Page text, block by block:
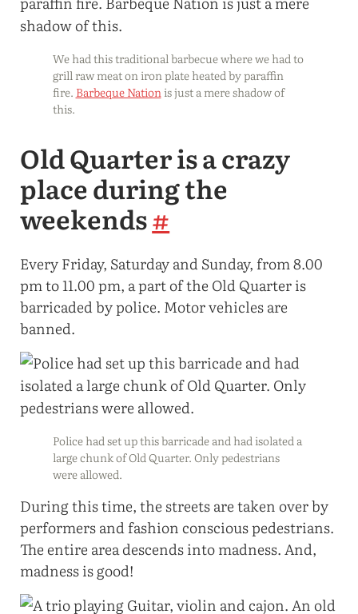
We had this traditional barbecue where we had to
grill raw meat on iron plate heated by paraffin
fire. Barbeque Nationis just a mere shadow of
this.
Old Quarter is a crazy
place during the
weekends#
Every Friday, Saturday and Sunday, from 8.00
pm to 11.00 pm, a part of the Old Quarter is
barricaded by police. Motor vehicles are
banned.
Police had set up this barricade and had isolated a
large chunk of Old Quarter. Only pedestrians
were allowed.
During this time, the streets are taken over by
performers and fashion conscious pedestrians.
The entire area descends into madness. And,
madness is good!